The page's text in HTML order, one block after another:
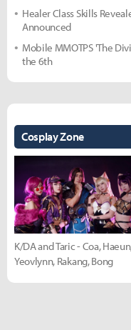
Healer Class Skills
Announced
Mobile MMOTPS 'The
the 6th
Cosplay Zone
K/DA and Taric - Coa,
Yeovlynn, Rakang, Bong